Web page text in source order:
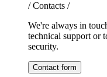
/ Contacts /
We're always in
technical support or
security.
Contact form